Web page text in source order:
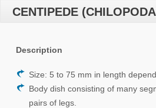
Pests
Products
Bedbugs
About Us
CENTIPEDE
Description
Size: 5 to 75 mm in length
Body dish consisting of many
pairs of legs.